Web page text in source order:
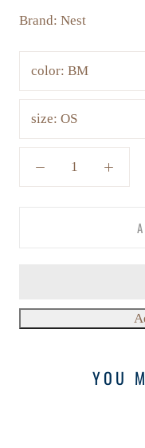
Brand: Nest
color: BM
size: OS
YOU